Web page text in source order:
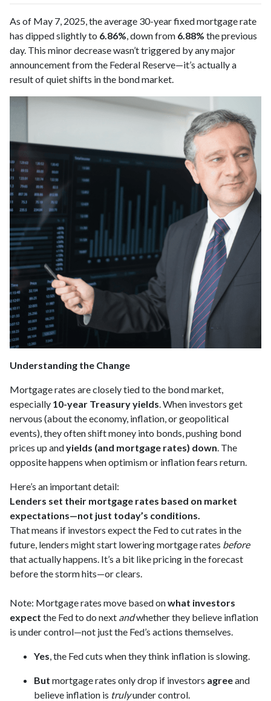
As of May 7, 2025, the average 30-year fixed mortgage rate
has dipped slightly to 6.86%, down from 6.88% the previous
day. This minor decrease wasn’t triggered by any major
announcement from the Federal Reserve—it’s actually a
result of quiet shifts in the bond market.
Understanding the Change
Mortgage rates are closely tied to the bond market,
especially 10-year Treasury yields. When investors get
nervous (about the economy, inflation, or geopolitical
events), they often shift money into bonds, pushing bond
prices up andyields (and mortgage rates) down. The
opposite happens when optimism or inflation fears return.
Here’s an important detail:
Lenders set their mortgage rates based on market
expectations—not just today’s conditions.
That means if investors expect the Fed to cut rates in the
future, lenders might start lowering mortgage rates before
that actually happens. It’s a bit like pricing in the forecast
before the storm hits—or clears.
Note: Mortgage rates move based onwhat investors
expect the Fed to do next andwhether they believe inflation
is under control—not just the Fed’s actions themselves.
Yes, the Fed cuts when they think inflation is slowing.
But mortgage rates only drop if investors agreeand
believe inflation is trulyunder control.